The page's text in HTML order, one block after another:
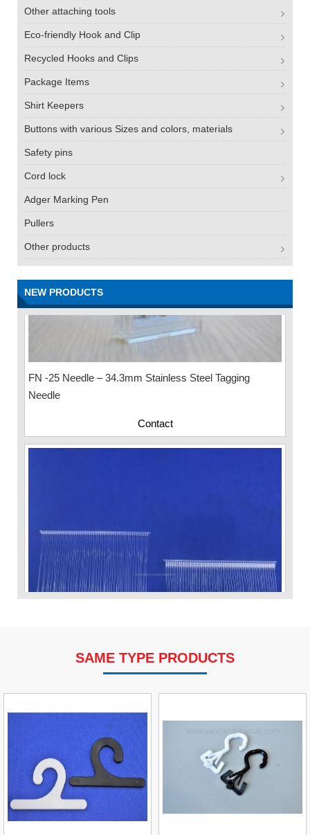
Other attaching tools
Eco-friendly Hook and Clip
Recycled Hooks and Clips
Package Items
Shirt Keepers
Buttons with various Sizes and colors, materials
Safety pins
Cord lock
Adger Marking Pen
Pullers
Other products
NEW PRODUCTS
FN -25 Needle – 34.3mm Stainless Steel Tagging
Needle
Contact
SAME TYPE PRODUCTS